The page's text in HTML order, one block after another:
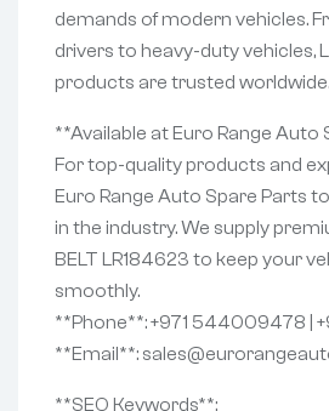
demands of modern vehicles.
drivers to heavy-duty vehicles,
products are trusted worldwide.
**Available at Euro Range Auto
For top-quality products and
Euro Range Auto Spare Parts
in the industry. We supply
BELT LR184623 to keep your
smoothly.
**Phone**: +971 544009478 |
**Email**:
**SEO Keywords**: